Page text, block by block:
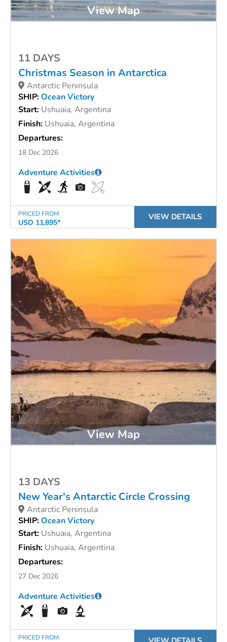
View Map
11 DAYS
Christmas Season in Antarctica
Antarctic Peninsula
SHIP:Ocean Victory
Start: Ushuaia, Argentina
Finish: Ushuaia, Argentina
Departures:
18 Dec 2026
PRICED FROM
USD 11,895*
Adventure Activities
VIEW DETAILS
View Map
13 DAYS
New Year's Antarctic Circle Crossing
Antarctic Peninsula
SHIP:Ocean Victory
Start: Ushuaia, Argentina
Finish: Ushuaia, Argentina
Departures:
27 Dec 2026
PRICED FROM
Adventure Activities